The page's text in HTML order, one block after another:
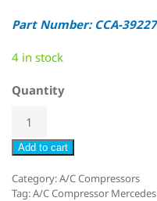
Part Number: CCA-39227
4 in stock
Quantity
Add to cart
Category:A/C Compressors
Tag:A/C Compressor Mercedes